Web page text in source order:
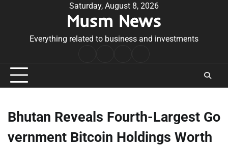
Saturday, August 8, 2026
Musm News
Everything related to business and investments
Conditions
Bhutan Reveals Fourth-Largest Go
vernment Bitcoin Holdings Worth